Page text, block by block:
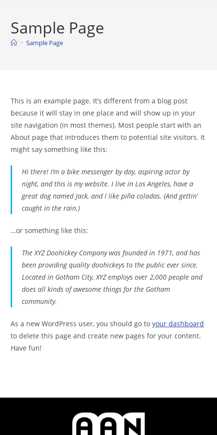
contentSample Page
> Sample Page
This is an example page. It’s different from a blog post
because it will stay in one place and will show up in your
site navigation (in most themes). Most people start with an
About page that introduces them to potential site visitors. It
might say something like this:
Hi there! I’m a bike messenger by day, aspiring actor by
night, and this is my website. I live in Los Angeles, have a
great dog named Jack, and I like piña coladas. (And gettin’
caught in the rain.)
…or something like this:
The XYZ Doohickey Company was founded in 1971, and has
been providing quality doohickeys to the public ever since.
Located in Gotham City, XYZ employs over 2,000 people and
does all kinds of awesome things for the Gotham
community.
As a new WordPress user, you should go toyour dashboard
to delete this page and create new pages for your content.
Have fun!